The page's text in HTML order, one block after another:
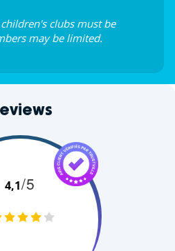
clubs must be
may be limited.
4,1/5